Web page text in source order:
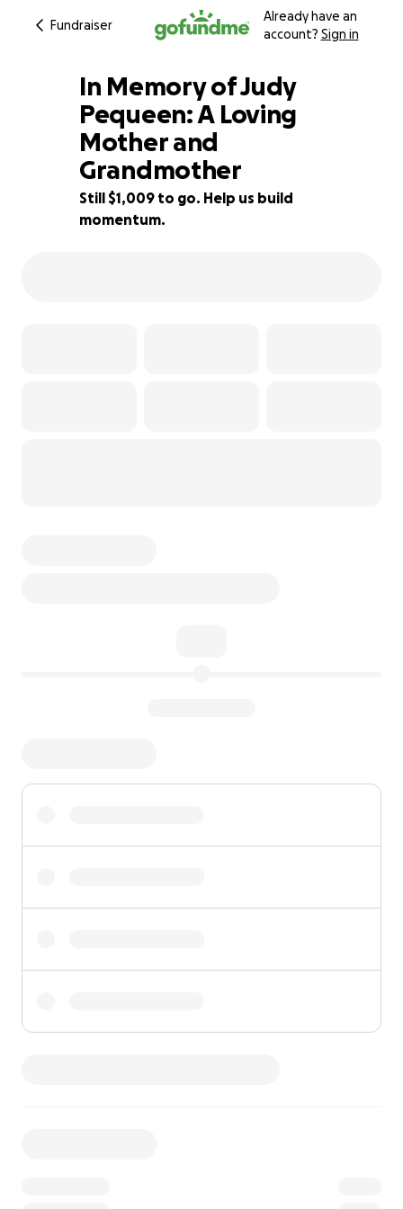
Fundraiser
Already have an
account? Sign in
66% complete
In Memory of Judy
Pequeen: A Loving
Mother and
Grandmother
Still $1,009 to go. Help us build
momentum.